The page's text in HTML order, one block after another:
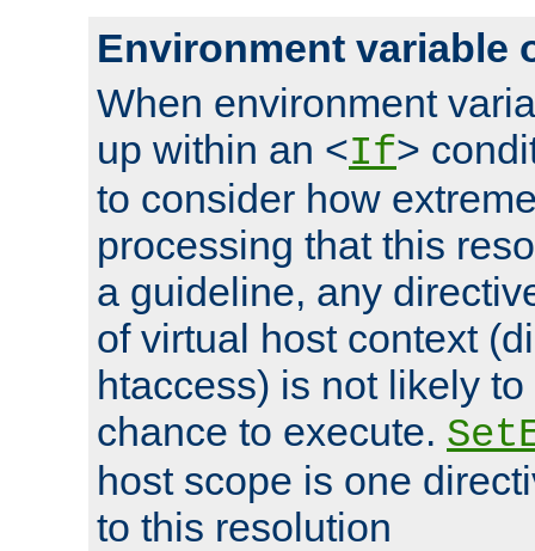
Environment variable
When environment
up within an <If>
to consider how
processing that this
a guideline, any
of virtual host context
htaccess) is not likely
chance to execute.
host scope is one
to this resolution